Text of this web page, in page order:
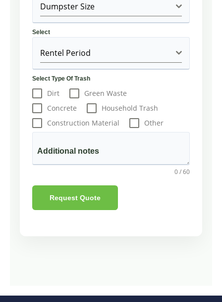
Dumpster Size
Select
Rentel Period
Select Type Of Trash
Dirt
Green Waste
Concrete
Household Trash
Construction Material
Other
Additional notes
0 / 60
Request Quote